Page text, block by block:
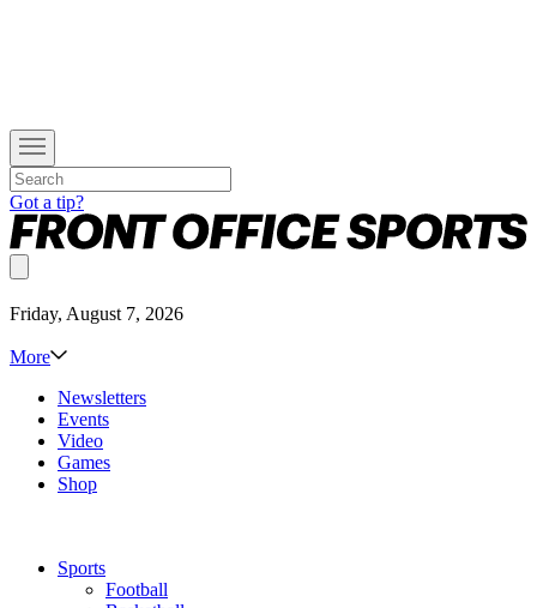
Got a tip?
Friday, August 7, 2026
More
Newsletters
Events
Video
Games
Shop
Sports
Football